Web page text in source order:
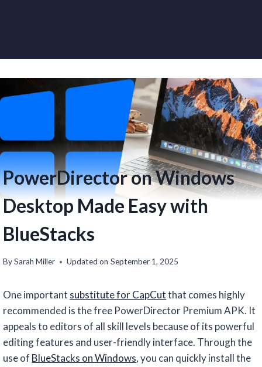
PowerDirector on Windows
Desktop Made Easy with
BlueStacks
By Sarah Miller Updated on September 1, 2025
One important substitute for CapCutthat comes highly
recommended is the free PowerDirector Premium APK. It
appeals to editors of all skill levels because of its powerful
editing features and user-friendly interface. Through the
use of BlueStacks on Windows, you can quickly install the